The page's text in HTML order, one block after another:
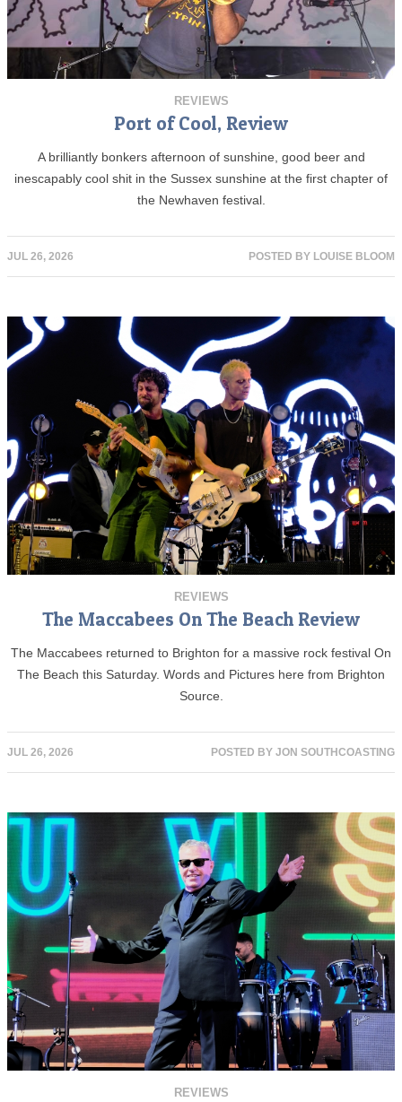
REVIEWS
Port of Cool, Review
A brilliantly bonkers afternoon of sunshine, good beer and
inescapably cool shit in the Sussex sunshine at the first chapter of
the Newhaven festival.
JUL 26, 2026 POSTED BY LOUISE BLOOM
REVIEWS
The Maccabees On The Beach Review
The Maccabees returned to Brighton for a massive rock festival On
The Beach this Saturday. Words and Pictures here from Brighton
Source.
JUL 26, 2026 POSTED BY JON SOUTHCOASTING
REVIEWS